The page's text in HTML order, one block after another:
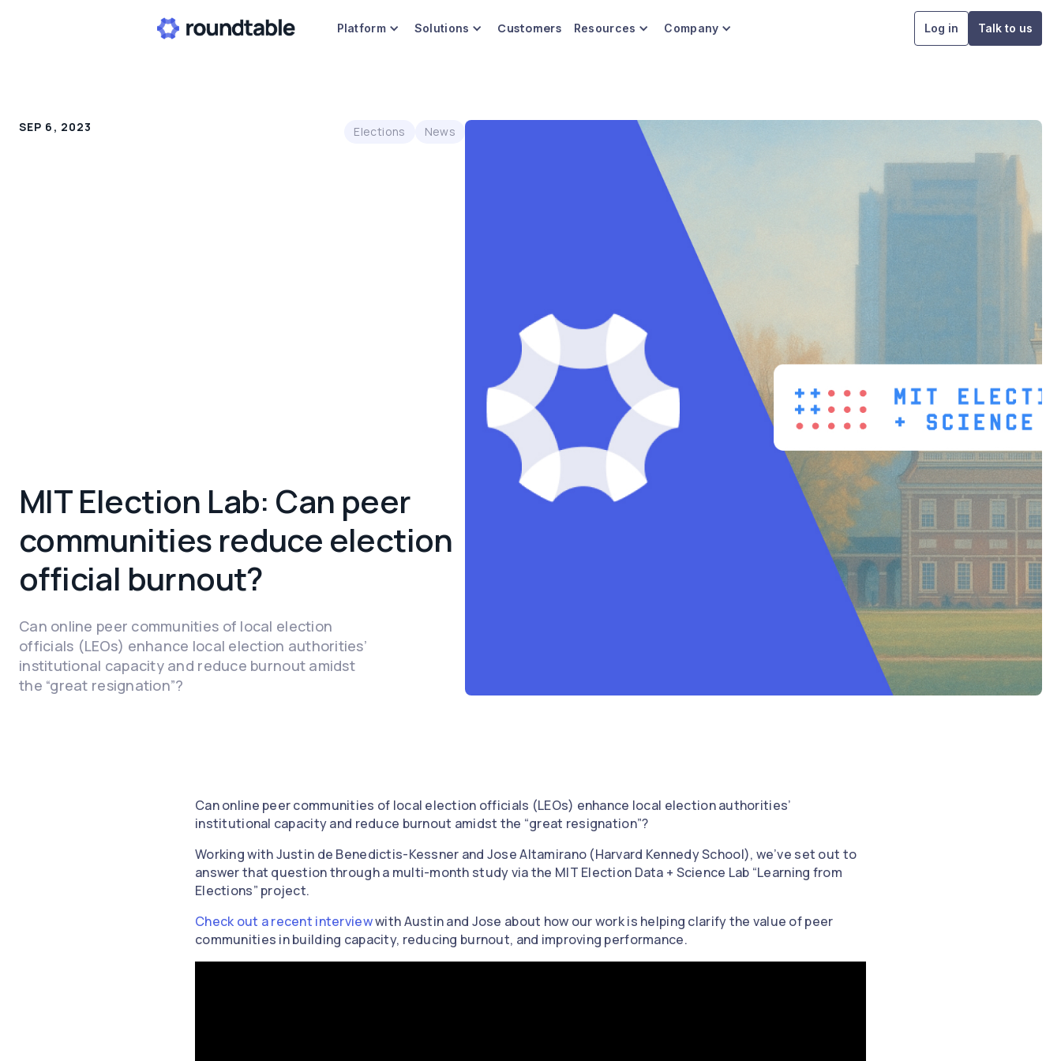
Platform Solutions Customers Resources Company Log in Talk to us
SEP 6, 2023 Elections News
MIT Election Lab: Can peer
communities reduce election
official burnout?
Can online peer communities of local election
officials (LEOs) enhance local election authorities’
institutional capacity and reduce burnout amidst
the “great resignation”?
Can online peer communities of local election officials (LEOs) enhance local election authorities’
institutional capacity and reduce burnout amidst the “great resignation”?
Working with Justin de Benedictis-Kessner and Jose Altamirano (Harvard Kennedy School), we’ve set out to
answer that question through a multi-month study via the MIT Election Data + Science Lab “Learning from
Elections” project.
Check out a recent interviewwith Austin and Jose about how our work is helping clarify the value of peer
communities in building capacity, reducing burnout, and improving performance.